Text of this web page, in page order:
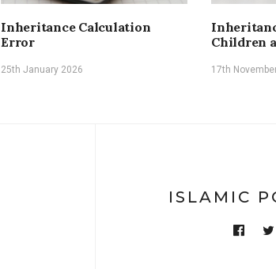
Inheritance Calculation
Error
25th January 2026
Children
17th
ISLAMIC